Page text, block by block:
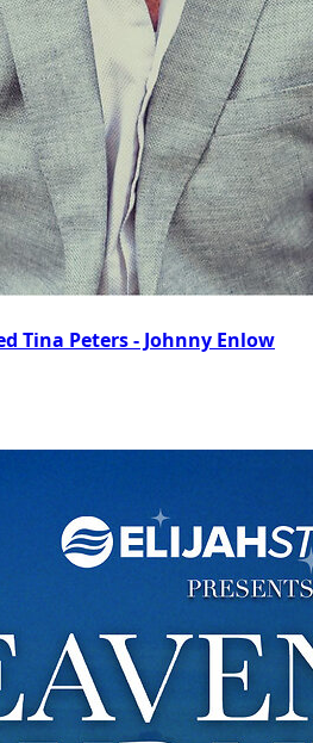
Tina Peters - Johnny Enlow